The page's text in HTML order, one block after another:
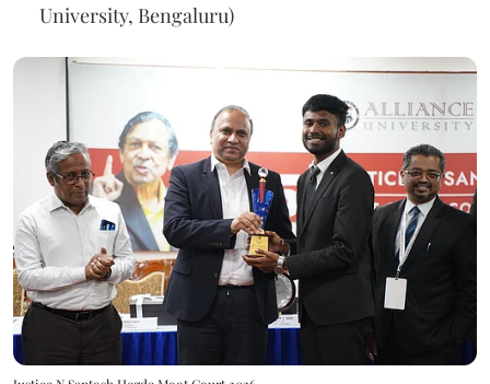
University, Bengaluru)